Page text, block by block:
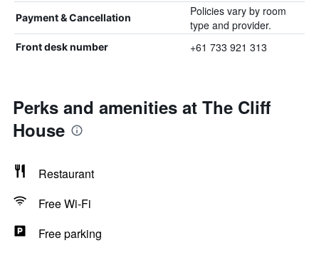
Payment & Cancellation
Policies vary by room
type and provider.
Front desk number +61 733 921 313
Perks and amenities at The Cliff
House
Restaurant
Free Wi-Fi
Free parking